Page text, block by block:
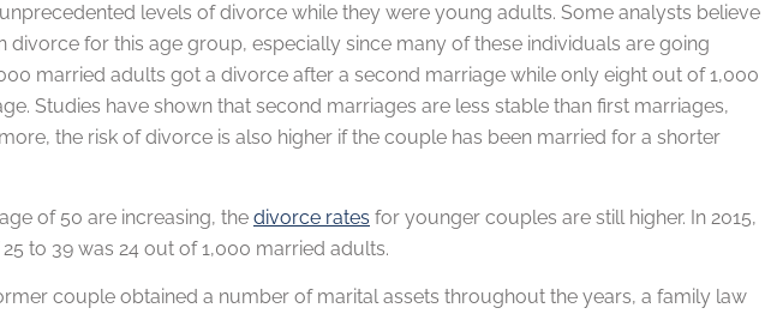
levels of divorce while they were young adults. Some analysts believe
divorce for this age group, especially since many of these individuals are going
married adults got a divorce after a second marriage while only eight out of 1,000
Studies have shown that second marriages are less stable than first marriages,
the risk of divorce is also higher if the couple has been married for a shorter
of 50 are increasing, the divorce rates for younger couples are still higher. In 2015,
to 39 was 24 out of 1,000 married adults.
couple obtained a number of marital assets throughout the years, a family law